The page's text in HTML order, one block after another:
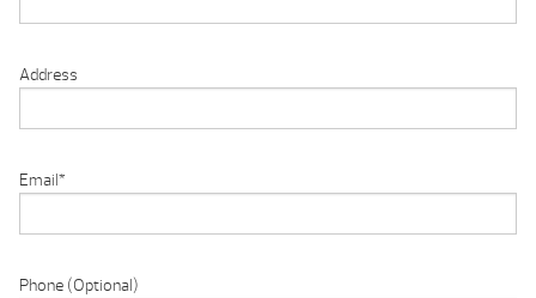
Address
Email*
Phone (Optional)